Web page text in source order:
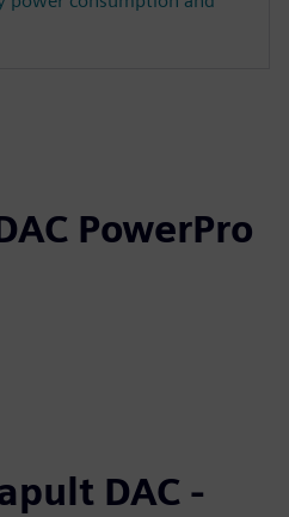
PowerPro
DAC -